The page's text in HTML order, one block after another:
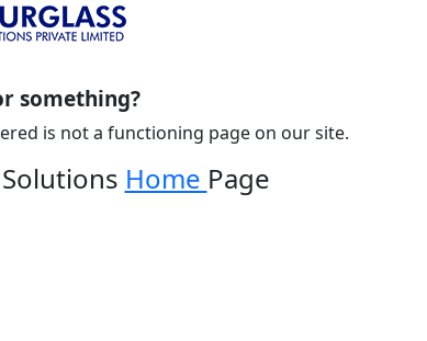
something?
is not a functioning page on our site.
Home Page